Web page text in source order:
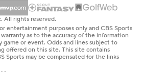
Saturday to play former SWC
first time since 2016. East Texas
(1-0), which is coming off a
All rights reserved.
entertainment purposes only and CBS Sports
as to the accuracy of the information
or event. Odds and lines subject to
offered on this site. This site contains
Sports may be compensated for the links